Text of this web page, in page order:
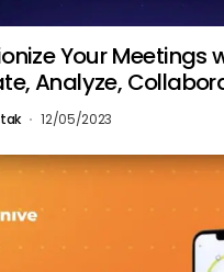
Your Meetings
Analyze,
12/05/2023